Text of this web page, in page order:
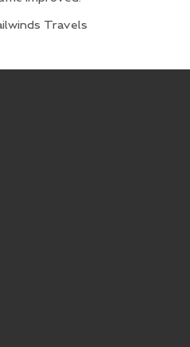
Travels
Go Solar Power
Chat By Chance
My Meet
Battery Store
Epoch Batteries